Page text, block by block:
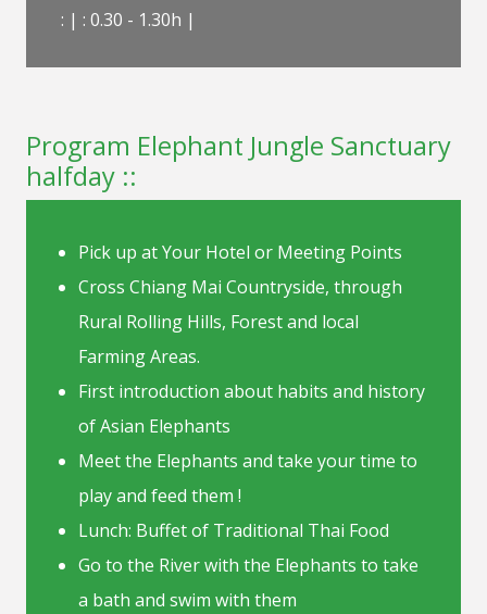
: | : 0.30 - 1.30h |
Program Elephant Jungle Sanctuary
halfday ::
Pick up at Your Hotel or Meeting Points
Cross Chiang Mai Countryside, through
Rural Rolling Hills, Forest and local
Farming Areas.
First introduction about habits and history
of Asian Elephants
Meet the Elephants and take your time to
play and feed them !
Lunch: Buffet of Traditional Thai Food
Go to the River with the Elephants to take
a bath and swim with them